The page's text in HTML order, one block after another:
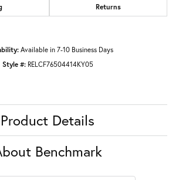
Returns
Available in 7-10 Business Days
Style #: RELCF76504414KY05
Product Details
Benchmark